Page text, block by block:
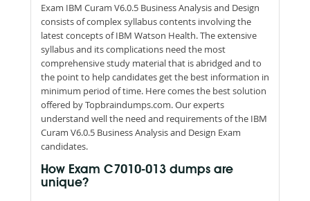
Exam IBM Curam V6.0.5 Business Analysis and Design
consists of complex syllabus contents involving the
latest concepts of IBM Watson Health. The extensive
syllabus and its complications need the most
comprehensive study material that is abridged and to
the point to help candidates get the best information in
minimum period of time. Here comes the best solution
offered by Topbraindumps.com. Our experts
understand well the need and requirements of the IBM
Curam V6.0.5 Business Analysis and Design Exam
candidates.
How Exam C7010-013 dumps are
unique?